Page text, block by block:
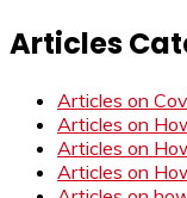
Articles
Articles on
Articles on
Articles on
Articles on